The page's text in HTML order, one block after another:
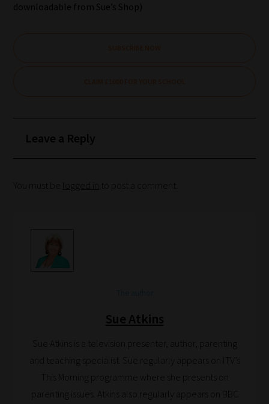
Reading!
downloadable from Sue’s Shop)
Leave a Reply
You must be logged in to post a comment.
Sue Atkins
Sue Atkins is a television presenter, author, parenting
and teaching specialist. Sue regularly appears on ITV’s
This Morning programme where she presents on
parenting issues. Atkins also regularly appears on BBC